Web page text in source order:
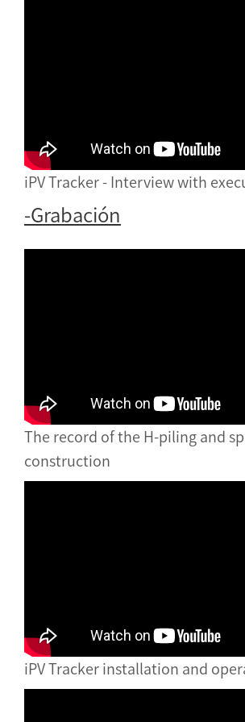
iPV Tracker - Interview with
-Grabación
The record of the H-piling and
construction
iPV Tracker installation and